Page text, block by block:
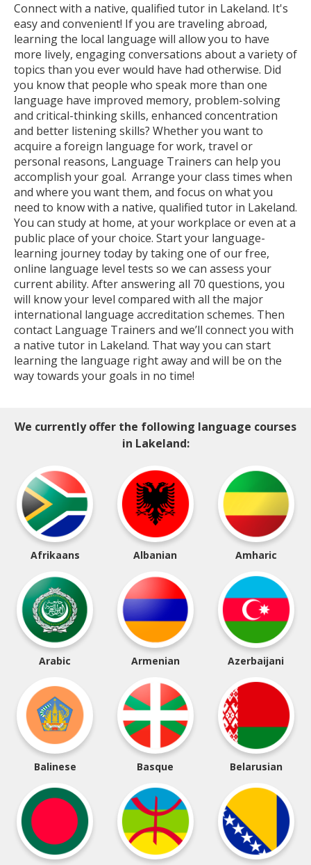
Connect with a native, qualified tutor in Lakeland. It's
easy and convenient! If you are traveling abroad,
learning the local language will allow you to have
more lively, engaging conversations about a variety of
topics than you ever would have had otherwise. Did
you know that people who speak more than one
language have improved memory, problem-solving
and critical-thinking skills, enhanced concentration
and better listening skills? Whether you want to
acquire a foreign language for work, travel or
personal reasons, Language Trainers can help you
accomplish your goal. Arrange your class times when
and where you want them, and focus on what you
need to know with a native, qualified tutor in Lakeland.
You can study at home, at your workplace or even at a
public place of your choice. Start your language-
learning journey today by taking one of our free,
online language level tests so we can assess your
current ability. After answering all 70 questions, you
will know your level compared with all the major
international language accreditation schemes. Then
contact Language Trainers and we’ll connect you with
a native tutor in Lakeland. That way you can start
learning the language right away and will be on the
way towards your goals in no time!
We currently offer the following language courses
in Lakeland:
Afrikaans Albanian Amharic
Arabic Armenian Azerbaijani
Balinese Basque Belarusian